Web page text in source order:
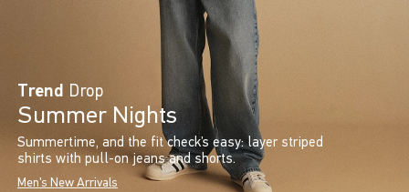
Trend Drop
Summer Nights
Summertime, and the fit check’s easy: layer striped
shirts with pull-on jeans and shorts.
Men's New Arrivals